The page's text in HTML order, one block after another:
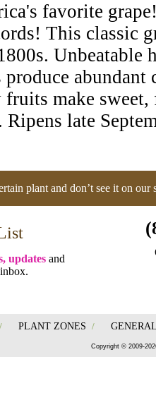
favorite
This classic
Unbeatable
produce
fruits make
Ripens late
plant and don’t see it on our
updates and
/ PLANT ZONES /
Copyright © 2009-